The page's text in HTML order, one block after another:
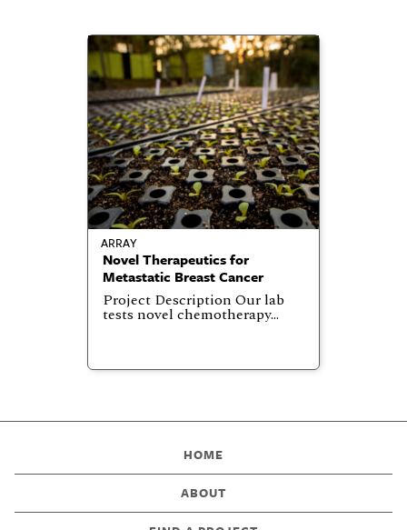
ARRAY
Novel Therapeutics for
Metastatic Breast Cancer
Project Description Our lab
tests novel chemotherapy…
HOME
ABOUT